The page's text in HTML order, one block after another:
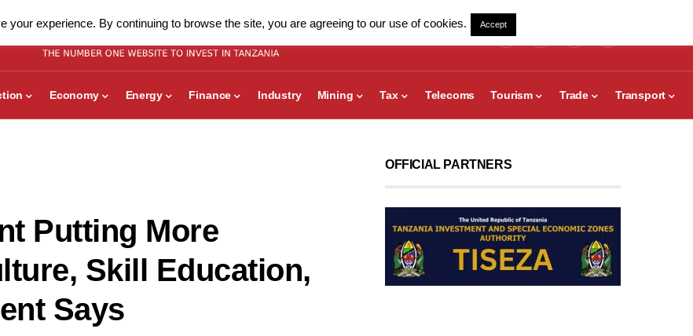
Economy Energy Finance Industry Mining Tax Telecoms Tourism Trade Transport
Putting More
Skill Education,
Says
OFFICIAL PARTNERS
your experience. By continuing to browse the site, you are agreeing to our use of cookies. Accept